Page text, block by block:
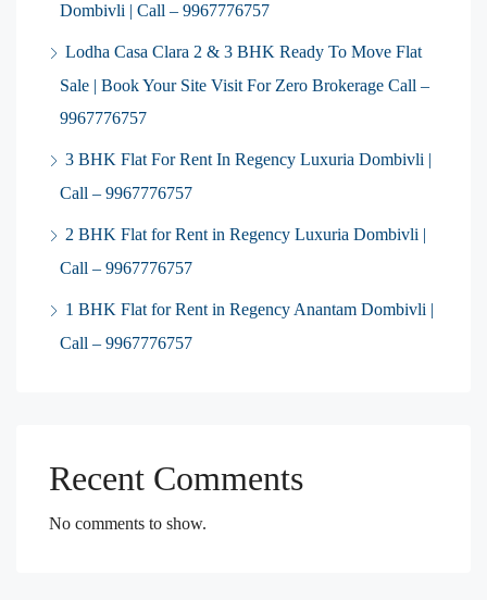
Dombivli | Call – 9967776757
Lodha Casa Clara 2 & 3 BHK Ready To Move Flat
Sale | Book Your Site Visit For Zero Brokerage Call –
9967776757
3 BHK Flat For Rent In Regency Luxuria Dombivli |
Call – 9967776757
2 BHK Flat for Rent in Regency Luxuria Dombivli |
Call – 9967776757
1 BHK Flat for Rent in Regency Anantam Dombivli |
Call – 9967776757
Recent Comments
No comments to show.